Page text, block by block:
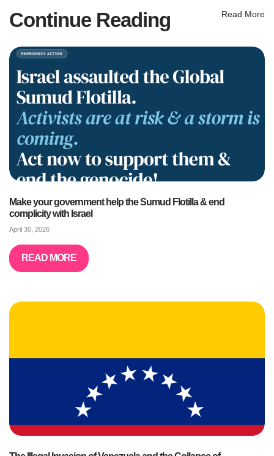
Continue Reading Read More
Make your government help the Sumud Flotilla & end
complicity with Israel
April 30, 2026
READ MORE